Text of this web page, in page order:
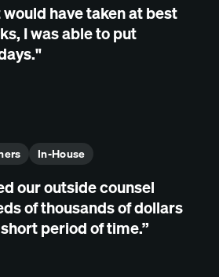
have taken at best
I was able to put
In-House
our outside counsel
of thousands of dollars
period of time.”